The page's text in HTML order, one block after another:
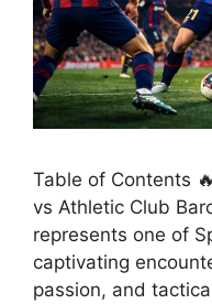
Table of Contents
vs Athletic Club
represents one of
captivating
passion, and